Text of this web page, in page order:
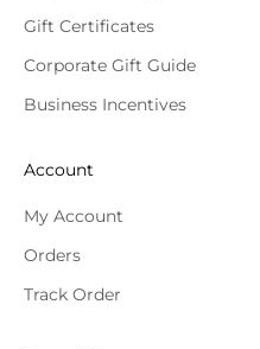
Gift Certificates
Corporate Gift Guide
Business Incentives
Account
My Account
Orders
Track Order